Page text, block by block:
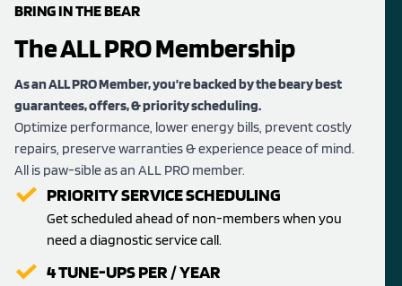
BRING IN THE BEAR
The ALL PRO Membership
As an ALL PRO Member, you’re backed by the beary best
guarantees, offers, & priority scheduling.
Optimize performance, lower energy bills, prevent costly
repairs, preserve warranties & experience peace of mind.
All is paw-sible as an ALL PRO member.
PRIORITY SERVICE SCHEDULING
Get scheduled ahead of non-members when you
need a diagnostic service call.
4 TUNE-UPS PER / YEAR